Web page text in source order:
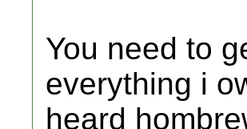
You need to
everything i
heard